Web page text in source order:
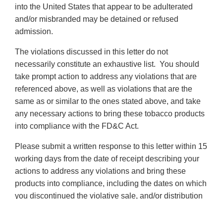
into the United States that appear to be adulterated
and/or misbranded may be detained or refused
admission.
The violations discussed in this letter do not
necessarily constitute an exhaustive list. You should
take prompt action to address any violations that are
referenced above, as well as violations that are the
same as or similar to the ones stated above, and take
any necessary actions to bring these tobacco products
into compliance with the FD&C Act.
Please submit a written response to this letter within 15
working days from the date of receipt describing your
actions to address any violations and bring these
products into compliance, including the dates on which
you discontinued the violative sale, and/or distribution